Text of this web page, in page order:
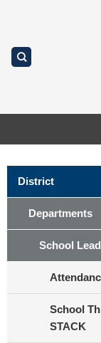
District
Departments
School
School
STACK